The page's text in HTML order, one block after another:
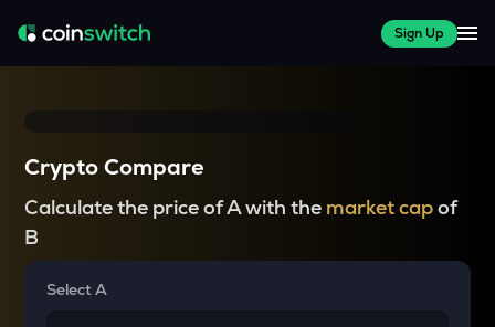
Sign Up
Crypto Compare
Calculate the price of A with the market capof
B
Select A